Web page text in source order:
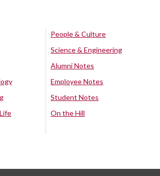
People & Culture
Science & Engineering
Alumni Notes
Employee Notes
Student Notes
On the Hill